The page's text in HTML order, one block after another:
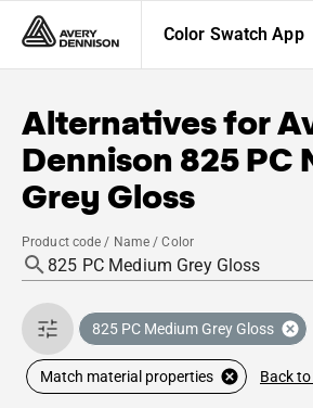
Color Swatch App
Alternatives for
Dennison 825 PC
Grey Gloss
Product code / Name / Color
825 PC Medium Grey Gloss
Match material properties Back